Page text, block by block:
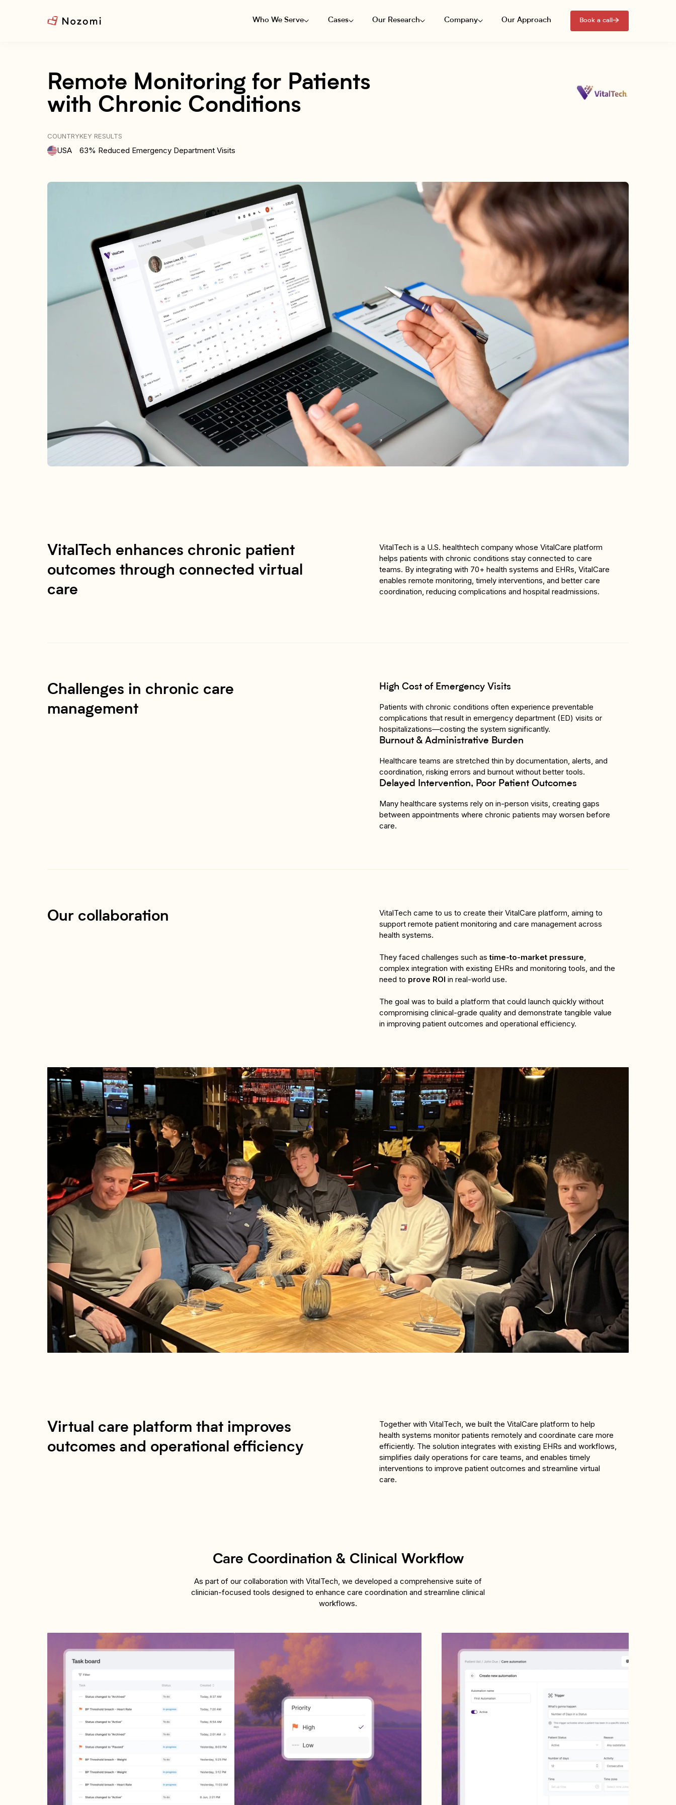
Who We Serve Cases Our Research Company Our Approach Book a call
Remote Monitoring for Patients
with Chronic Conditions
COUNTRY
USA
KEY RESULTS
63% Reduced Emergency Department Visits
VitalTech enhances chronic patient
outcomes through connected virtual
care
VitalTech is a U.S. healthtech company whose VitalCare platform
helps patients with chronic conditions stay connected to care
teams. By integrating with 70+ health systems and EHRs, VitalCare
enables remote monitoring, timely interventions, and better care
coordination, reducing complications and hospital readmissions.
Challenges in chronic care
management
High Cost of Emergency Visits
Patients with chronic conditions often experience preventable
complications that result in emergency department (ED) visits or
hospitalizations—costing the system significantly.
Burnout & Administrative Burden
Healthcare teams are stretched thin by documentation, alerts, and
coordination, risking errors and burnout without better tools.
Delayed Intervention, Poor Patient Outcomes
Many healthcare systems rely on in-person visits, creating gaps
between appointments where chronic patients may worsen before
care.
Our collaboration
VitalTech came to us to create their VitalCare platform, aiming to
support remote patient monitoring and care management across
health systems.
They faced challenges such as time-to-market pressure
complex integration with existing EHRs and monitoring tools, and the
need to prove ROI in real-world use.
The goal was to build a platform that could launch quickly without
compromising clinical-grade quality and demonstrate tangible value
in improving patient outcomes and operational efficiency.
Virtual care platform that improves
outcomes and operational efficiency
Together with VitalTech, we built the VitalCare platform to help
health systems monitor patients remotely and coordinate care more
efficiently. The solution integrates with existing EHRs and workflows,
simplifies daily operations for care teams, and enables timely
interventions to improve patient outcomes and streamline virtual
care.
Care Coordination & Clinical Workflow
As part of our collaboration with VitalTech, we developed a comprehensive suite of
clinician-focused tools designed to enhance care coordination and streamline clinical
workflows.